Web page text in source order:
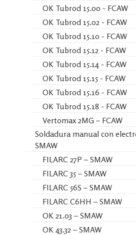
OK Tubrod 15.00 - FCAW
OK Tubrod 15.02 - FCAW
OK Tubrod 15.10 - FCAW
OK Tubrod 15.12 - FCAW
OK Tubrod 15.14 - FCAW
OK Tubrod 15.15 - FCAW
OK Tubrod 15.16 - FCAW
OK Tubrod 15.18 - FCAW
Vertomax 2MG – FCAW
Soldadura manual con
SMAW
FILARC 27P – SMAW
FILARC 35 – SMAW
FILARC 56S – SMAW
FILARC C6HH – SMAW
OK 21.03 – SMAW
OK 43.32 – SMAW